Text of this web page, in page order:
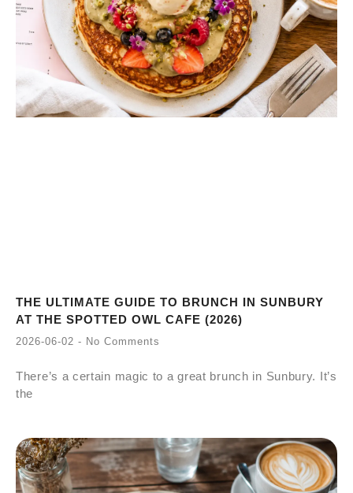
THE ULTIMATE GUIDE TO BRUNCH IN SUNBURY
AT THE SPOTTED OWL CAFE (2026)
2026-06-02 No Comments
There’s a certain magic to a great brunch in Sunbury. It’s
the